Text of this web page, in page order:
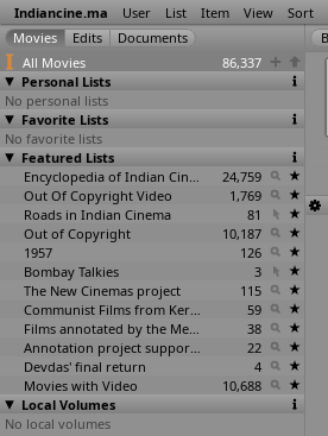
Indiancine.ma User List Item View Sort
All Movies
86,337
Personal Lists
No personal lists
Favorite Lists
No favorite lists
Featured Lists
Encyclopedia of Indian Cinema
24,759
Out Of Copyright Video
1,769
Roads in Indian Cinema
81
Out of Copyright
10,187
1957
126
Bombay Talkies
3
The New Cinemas project
115
Communist Films from Kerala
59
Films annotated by the Media Lab Jadavpur University
38
Annotation project supported by the University of Chicago
22
Devdas' final return
4
Movies with Video
10,688
Local Volumes
No local volumes
Umar
2000
Bandh
Kamre Hain
2000